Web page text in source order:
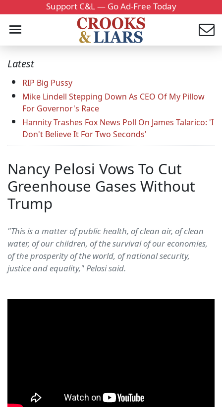
Support C&L — Go Ad-Free Today
Latest
RIP Big Pussy
Mike Lindell Stepping Down As CEO Of My Pillow
For Governor's Race
Hannity Trashes Fox News Poll On James Talarico: 'I
Don't Believe It For Two Seconds'
Nancy Pelosi Vows To Cut
Greenhouse Gases Without
Trump
"This is a matter of public health, of clean air, of clean
water, of our children, of the survival of our economies,
of the prosperity of the world, of national security,
justice and equality," Pelosi said.